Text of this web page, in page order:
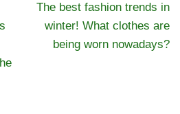
The best fashion trends in
winter! What clothes are
being worn nowadays?